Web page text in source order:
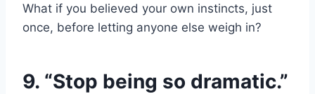
What if you believed your own instincts, just
once, before letting anyone else weigh in?
9. “Stop being so dramatic.”